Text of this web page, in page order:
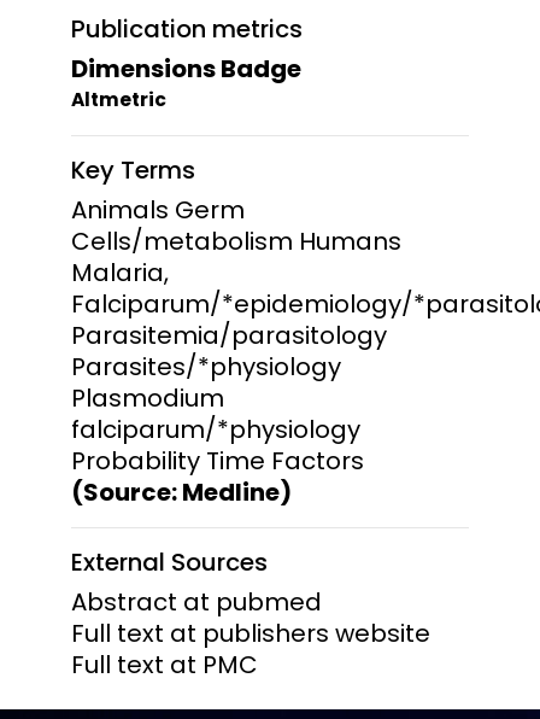
Publication metrics
Dimensions Badge
Altmetric
Key Terms
Animals Germ
Cells/metabolism Humans
Malaria,
Falciparum/*epidemiology/
Parasitemia/parasitology
Parasites/*physiology
Plasmodium
falciparum/*physiology
Probability Time Factors
(Source: Medline)
External Sources
Abstract at pubmed
Full text at publishers website
Full text at PMC